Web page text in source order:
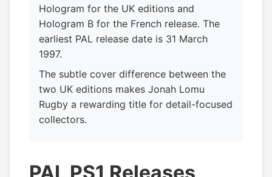
Hologram for the UK editions and
Hologram B for the French release. The
earliest PAL release date is 31 March
1997.
The subtle cover difference between the
two UK editions makes Jonah Lomu
Rugby a rewarding title for detail-focused
collectors.